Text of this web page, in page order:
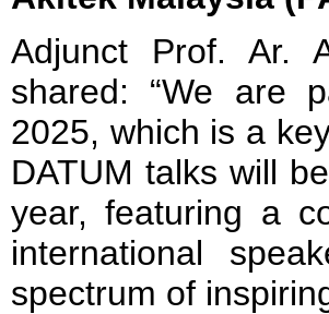
Adjunct Prof. Ar.
shared: “We are
2025, which is a
DATUM talks will
year, featuring a
international
spectrum of